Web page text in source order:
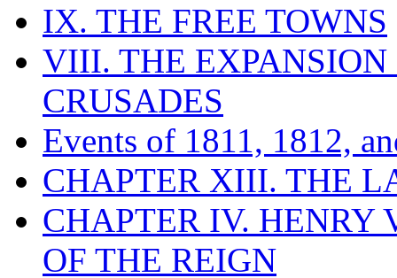
IX. THE FREE TOWNS
VIII. THE EXPANSION
CRUSADES
Events of 1811, 1812,
CHAPTER XIII. THE
CHAPTER IV. HENRY
OF THE REIGN